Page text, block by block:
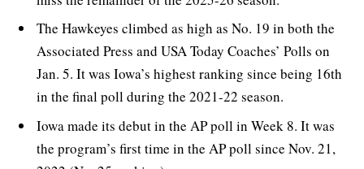
The Hawkeyes climbed as high as No. 19 in both the
Associated Press and USA Today Coaches’ Polls on
Jan. 5. It was Iowa’s highest ranking since being 16th
in the final poll during the 2021-22 season.
Iowa made its debut in the AP poll in Week 8. It was
the program’s first time in the AP poll since Nov. 21,